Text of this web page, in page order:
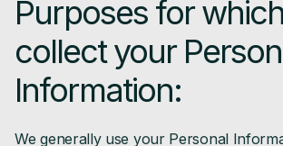
Purposes for
collect your
Information:
We generally use your Personal